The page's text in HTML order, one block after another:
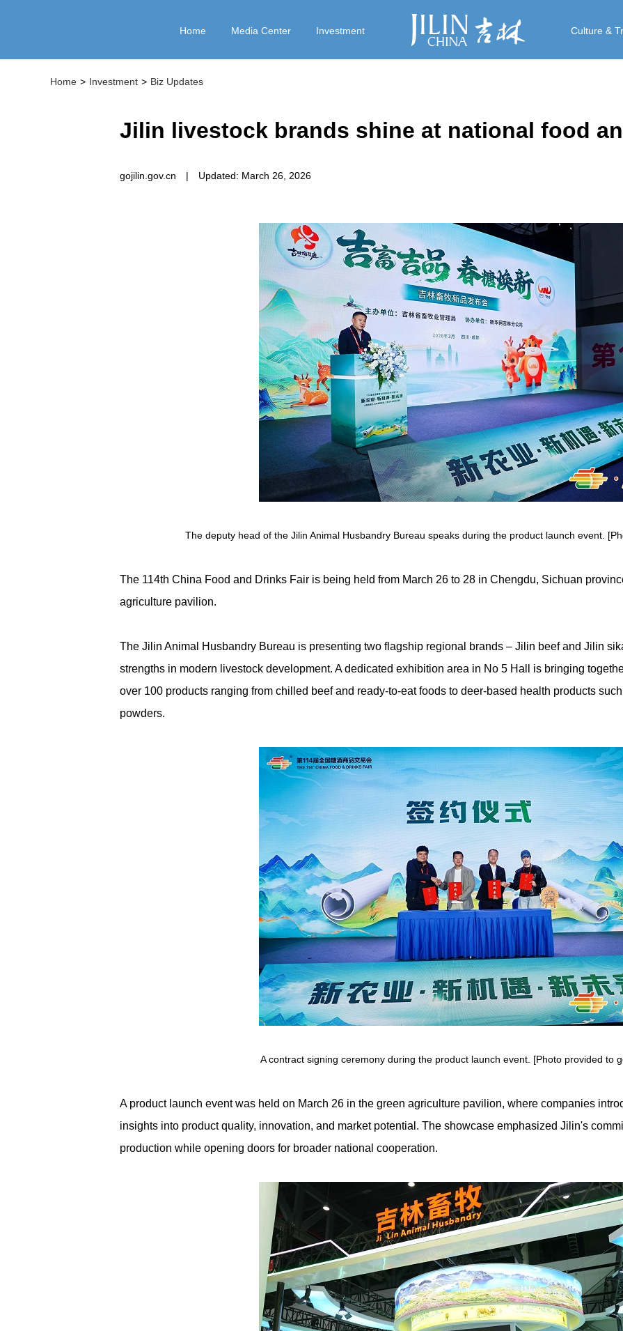
Home Media Center Investment Culture &
Home > Investment > Biz Updates
Jilin livestock brands shine at national food
gojilin.gov.cn | Updated: March 26, 2026
The deputy head of the Jilin Animal Husbandry Bureau speaks during the product launch event.
The 114th China Food and Drinks Fair is being held from March 26 to 28 in Chengdu, Sichuan
agriculture pavilion.
The Jilin Animal Husbandry Bureau is presenting two flagship regional brands – Jilin beef and Jilin
strengths in modern livestock development. A dedicated exhibition area in No 5 Hall is bringing
over 100 products ranging from chilled beef and ready-to-eat foods to deer-based health products
powders.
A contract signing ceremony during the product launch event. [Photo provided to
A product launch event was held on March 26 in the green agriculture pavilion, where companies
insights into product quality, innovation, and market potential. The showcase emphasized Jilin's
production while opening doors for broader national cooperation.